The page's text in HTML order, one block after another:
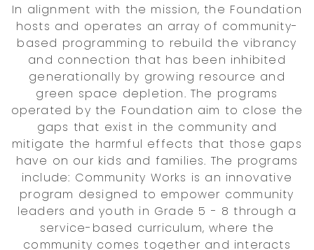
In alignment with the mission, the Foundation
hosts and operates an array of community-
based programming to rebuild the vibrancy
and connection that has been inhibited
generationally by growing resource and
green space depletion. The programs
operated by the Foundation aim to close the
gaps that exist in the community and
mitigate the harmful effects that those gaps
have on our kids and families. The programs
include: Community Works is an innovative
program designed to empower community
leaders and youth in Grade 5 - 8 through a
service-based curriculum, where the
community comes together and interacts